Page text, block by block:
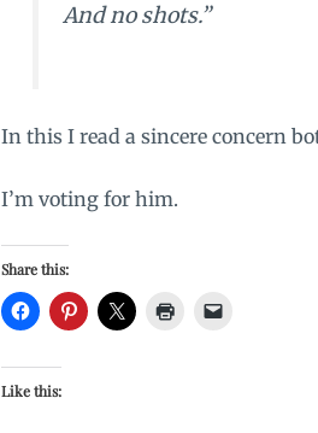
And no shots.”
In this I read a sincere concern
I’m voting for him.
Share this:
Like this: